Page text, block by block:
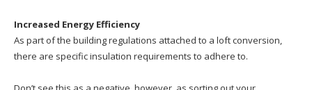
Increased Energy Efficiency
As part of the building regulations attached to a loft conversion,
there are specific insulation requirements to adhere to.